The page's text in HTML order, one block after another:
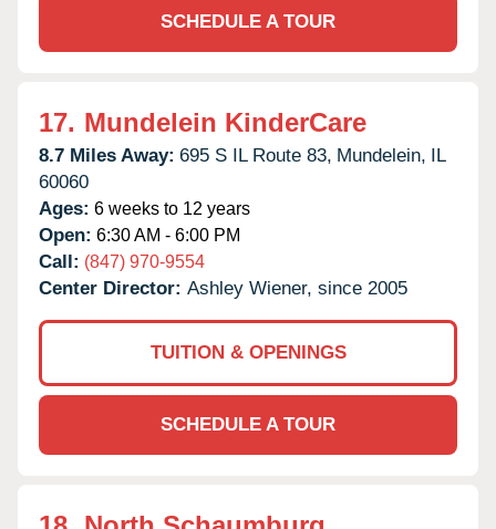
SCHEDULE A TOUR
17. Mundelein KinderCare
8.7 Miles Away: 695 S IL Route 83, Mundelein, IL
60060
Ages: 6 weeks to 12 years
Open: 6:30 AM - 6:00 PM
Call: (847) 970-9554
Center Director: Ashley Wiener, since 2005
TUITION & OPENINGS
SCHEDULE A TOUR